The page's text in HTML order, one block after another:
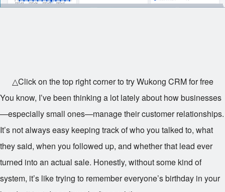
△Click on the top right corner to try Wukong CRM for free
You know, I’ve been thinking a lot lately about how businesses
—especially small ones—manage their customer relationships.
It’s not always easy keeping track of who you talked to, what
they said, when you followed up, and whether that lead ever
turned into an actual sale. Honestly, without some kind of
system, it’s like trying to remember everyone’s birthday in your